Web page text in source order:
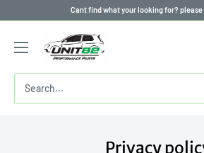
content
Cant find what your looking for?
Privacy